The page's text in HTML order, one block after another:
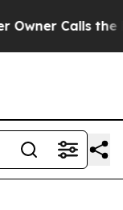
Calls the